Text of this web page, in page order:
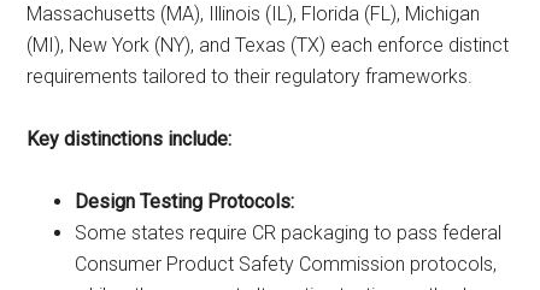
Massachusetts (MA), Illinois (IL), Florida (FL), Michigan
(MI), New York (NY), and Texas (TX) each enforce distinct
requirements tailored to their regulatory frameworks.
Key distinctions include:
Design Testing Protocols:
Some states require CR packaging to pass federal
Consumer Product Safety Commission protocols,